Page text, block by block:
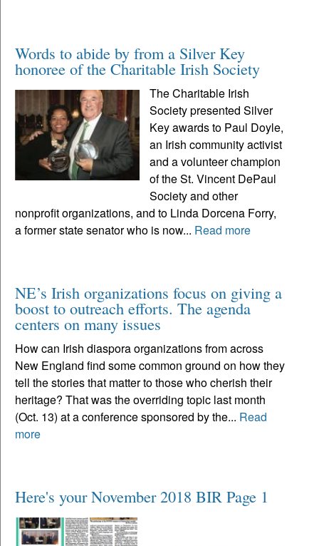
Words to abide by from a Silver Key
honoree of the Charitable Irish Society
The Charitable Irish
Society presented Silver
Key awards to Paul Doyle,
an Irish community activist
and a volunteer champion
of the St. Vincent DePaul
Society and other
nonprofit organizations, and to Linda Dorcena Forry,
a former state senator who is now... Read more
NE’s Irish organizations focus on giving a
boost to outreach efforts. The agenda
centers on many issues
How can Irish diaspora organizations from across
New England find some common ground on how they
tell the stories that matter to those who cherish their
heritage? That was the overriding topic last month
(Oct. 13) at a conference sponsored by the... Read
more
Here's your November 2018 BIR Page 1